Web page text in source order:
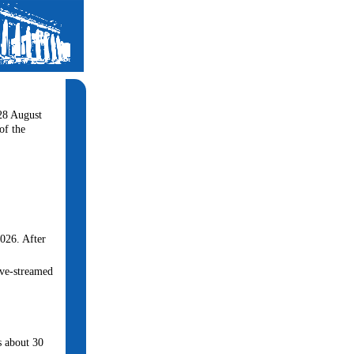
August
the
After
streamed
about 30